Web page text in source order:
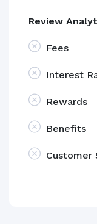
Review
Fees
Interest
Rewards
Benefits
Customer